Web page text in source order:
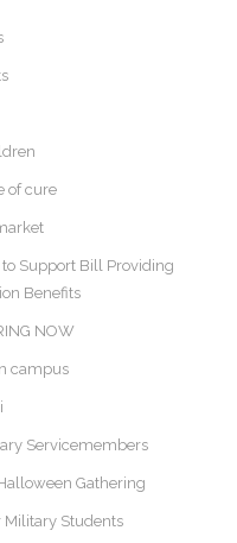
of cure
Support Bill Providing
Benefits
NOW
campus
Servicemembers
Gathering
Military Students